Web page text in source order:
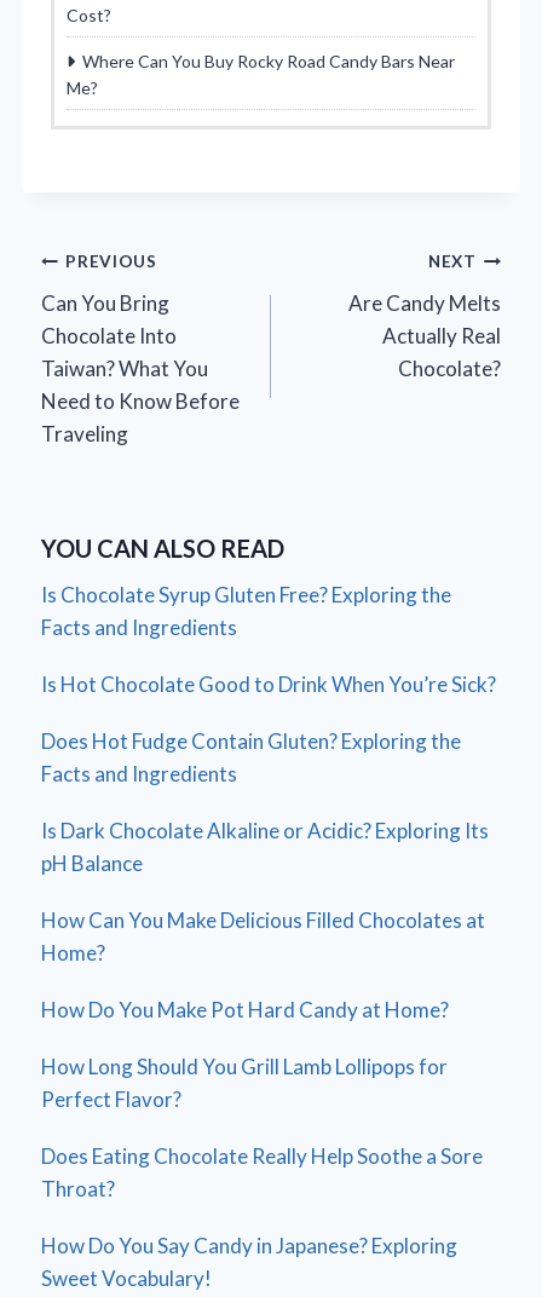
Cost?
Where Can You Buy Rocky Road Candy Bars Near
Me?
Post
navigation
PREVIOUS
Can You Bring
Chocolate Into
Taiwan? What You
Need to Know Before
Traveling
NEXT
Are Candy Melts
Actually Real
Chocolate?
YOU CAN ALSO READ
Is Chocolate Syrup Gluten Free? Exploring the
Facts and Ingredients
Is Hot Chocolate Good to Drink When You’re Sick?
Does Hot Fudge Contain Gluten? Exploring the
Facts and Ingredients
Is Dark Chocolate Alkaline or Acidic? Exploring Its
pH Balance
How Can You Make Delicious Filled Chocolates at
Home?
How Do You Make Pot Hard Candy at Home?
How Long Should You Grill Lamb Lollipops for
Perfect Flavor?
Does Eating Chocolate Really Help Soothe a Sore
Throat?
How Do You Say Candy in Japanese? Exploring
Sweet Vocabulary!